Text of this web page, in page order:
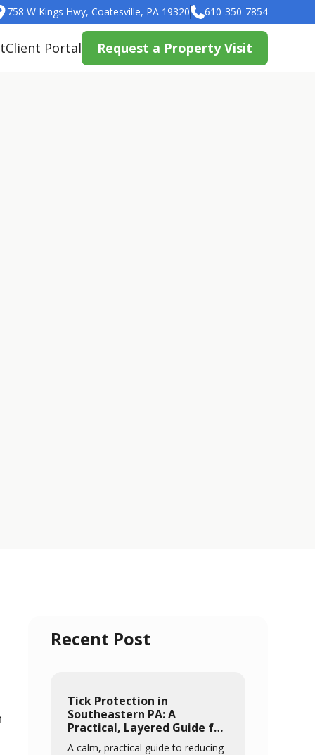
758 W Kings Hwy, Coatesville, PA 19320 610-350-7854
Client Portal Request a Property Visit
Recent Post
Tick Protection in
Southeastern PA: A
Practical, Layered Guide for
Families
A calm, practical guide to reducing